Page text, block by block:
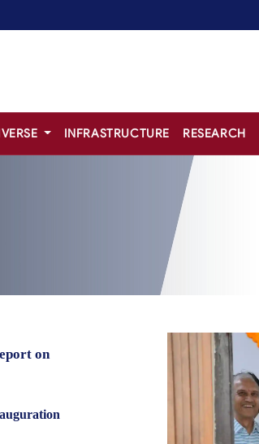
INFRASTRUCTURE RESEARCH
on